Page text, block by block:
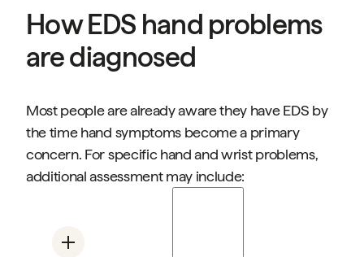
How EDS hand problems
are diagnosed
Most people are already aware they have EDS by
the time hand symptoms become a primary
concern. For specific hand and wrist problems,
additional assessment may include:
Stability testing